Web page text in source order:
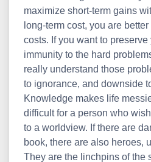
maximize short-term gains
long-term cost, you are
costs. If you want to preserve
immunity to the hard
really understand those
to ignorance, and downside
Knowledge makes life
difficult for a person who
to a worldview. If there are
book, there are also heroes,
They are the linchpins of